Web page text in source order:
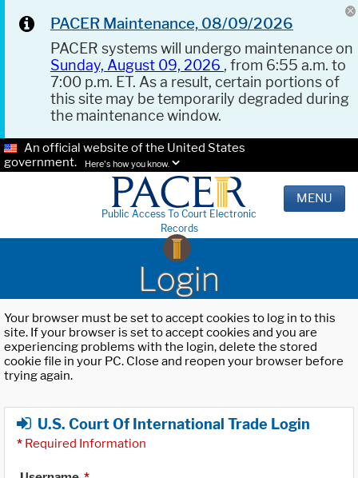
PACER Maintenance, 08/09/2026
PACER systems will undergo maintenance on
Sunday, August 09, 2026 , from 6:55 a.m. to
7:00 p.m. ET. As a result, certain portions of
this site may be temporarily degraded during
the maintenance window.
An official website of the United States
government.
Here's how you know.
Public Access To Court Electronic
Records
MENU
Login
Your browser must be set to accept cookies to log in to this
site. If your browser is set to accept cookies and you are
experiencing problems with the login, delete the stored
cookie file in your PC. Close and reopen your browser before
trying again.
U.S. Court Of International Trade Login
* Required Information